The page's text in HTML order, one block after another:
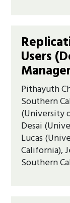
Users
Pithayuth
Southern
(University
Desai
Lucas
California),
Southern